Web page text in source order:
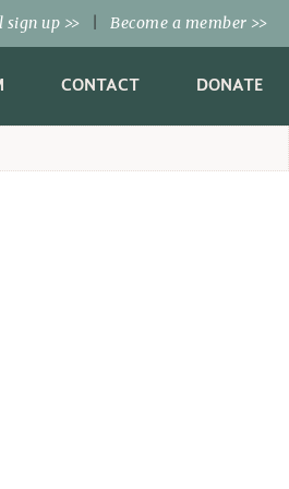
sign up >> Become a member >>
CONTACT DONATE